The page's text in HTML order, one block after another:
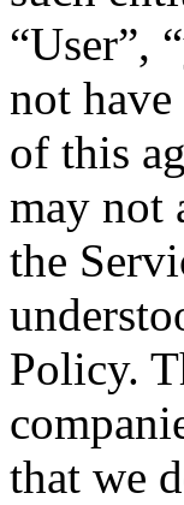
“User”,
not
of this
may not
the
Policy.
that we